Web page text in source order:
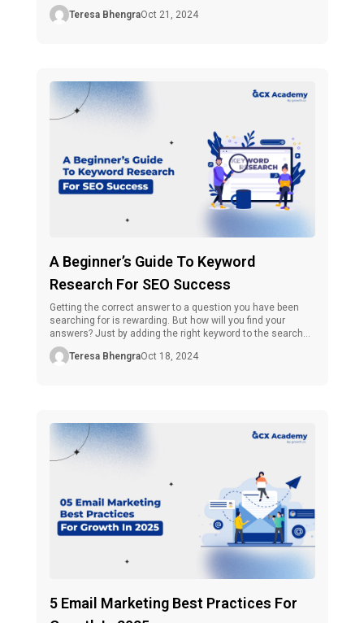
considered why you should use these? If you still haven’t,
don’t worry. Let’s find out. Social media, which is a part of
Teresa BhengraOct 21, 2024
A Beginner’s Guide To Keyword
Research For SEO Success
Getting the correct answer to a question you have been
searching for is rewarding. But how will you find your
answers? Just by adding the right keyword to the search
bar of any search engine. Here is the role of keyword
research comes. To understand this concept simply, we
Teresa BhengraOct 18, 2024
5 Email Marketing Best Practices For